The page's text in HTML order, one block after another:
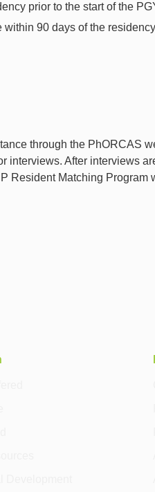
prior to the start of the
90 days of the
through the PhORCAS
After interviews
Resident Matching Program